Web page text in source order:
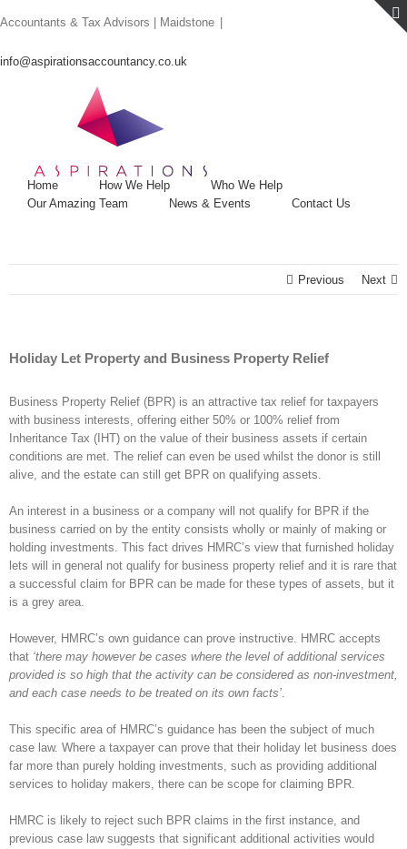
to
Accountants & Tax Advisors | Maidstone
info@aspirationsaccountancy.co.uk
Home How We Help
Who We Help
Our Amazing Team
News & Events Contact Us
Previous Next
Holiday Let Property and Business Property Relief
Business Property Relief (BPR) is an attractive tax relief for taxpayers
with business interests, offering either 50% or 100% relief from
Inheritance Tax (IHT) on the value of their business assets if certain
conditions are met. The relief can even be used whilst the donor is still
alive, and the estate can still get BPR on qualifying assets.
An interest in a business or a company will not qualify for BPR if the
business carried on by the entity consists wholly or mainly of making or
holding investments. This fact drives HMRC’s view that furnished holiday
lets will in general not qualify for business property relief and it is rare that
a successful claim for BPR can be made for these types of assets, but it
is a grey area.
However, HMRC’s own guidance can prove instructive. HMRC accepts
that ‘there may however be cases where the level of additional services
provided is so high that the activity can be considered as non-investment,
and each case needs to be treated on its own facts’.
This specific area of HMRC’s guidance has been the subject of much
case law. Where a taxpayer can prove that their holiday let business does
far more than purely holding investments, such as providing additional
services to holiday makers, there can be scope for claiming BPR.
HMRC is likely to reject such BPR claims in the first instance, and
previous case law suggests that significant additional activities would